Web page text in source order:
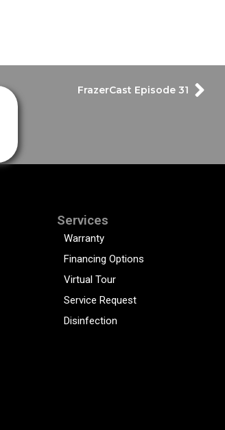
FrazerCast Episode 31
Services
Warranty
Financing Options
Virtual Tour
Service Request
Disinfection